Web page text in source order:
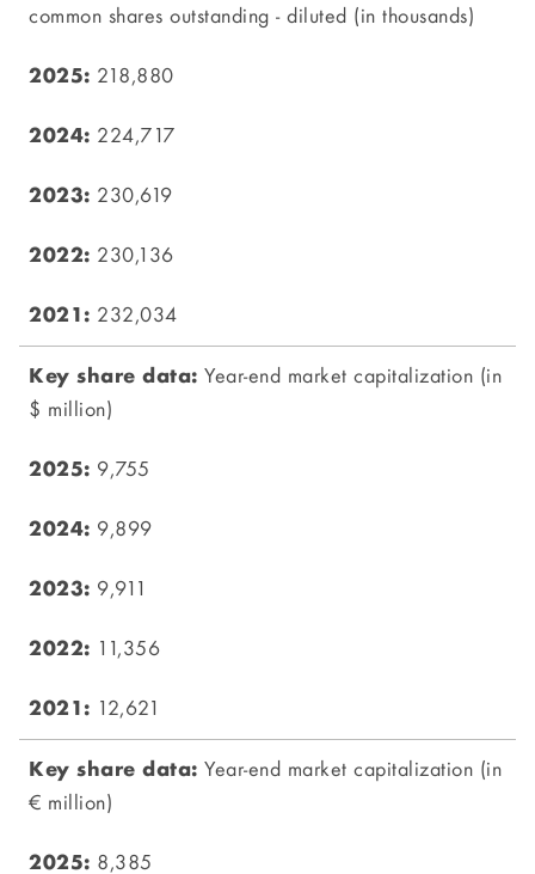
common shares outstanding - diluted (in thousands)
218,880
224,717
230,619
230,136
232,034
Year-end market capitalization (in
$ million)
9,755
9,899
9,911
11,356
12,621
Year-end market capitalization (in
€ million)
8,385